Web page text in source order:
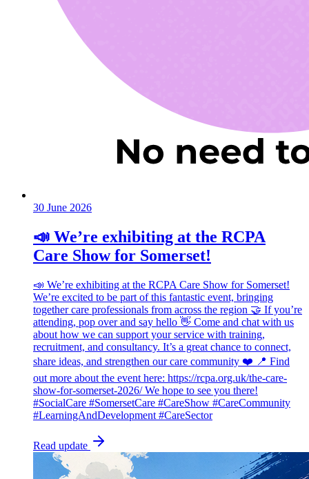
30 June 2026
📣 We’re exhibiting at the RCPA
Care Show for Somerset!
📣 We’re exhibiting at the RCPA Care Show for Somerset!
We’re excited to be part of this fantastic event, bringing
together care professionals from across the region 🤝 If you’re
attending, pop over and say hello 👋 Come and chat with us
about how we can support your service with training,
recruitment, and consultancy. It’s a great chance to connect,
share ideas, and strengthen our care community ❤️ 📍 Find
out more about the event here: https://rcpa.org.uk/the-care-
show-for-somerset-2026/ We hope to see you there!
#SocialCare #SomersetCare #CareShow #CareCommunity
#LearningAndDevelopment #CareSector
Read update